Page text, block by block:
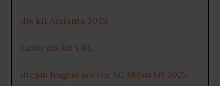
dls kit Atalanta 2025
Lazio dls kit URL
dream league soccer AC Milan kit 2025